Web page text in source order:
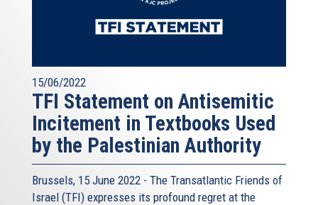
15/06/2022
TFI Statement on Antisemitic
Incitement in Textbooks Used
by the Palestinian Authority
Brussels, 15 June 2022 - The Transatlantic Friends of
Israel (TFI) expresses its profound regret at the